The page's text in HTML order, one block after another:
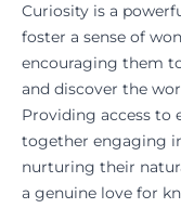
Curiosity is a
foster a sense of
encouraging them
and discover the
Providing access to
together engaging
nurturing their
a genuine love for